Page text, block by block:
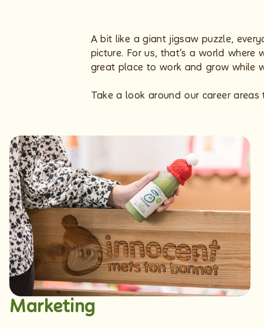
A bit like a giant jigsaw puzzle,
picture. For us, that’s a world
great place to work and grow while
Take a look around our career
Marketing